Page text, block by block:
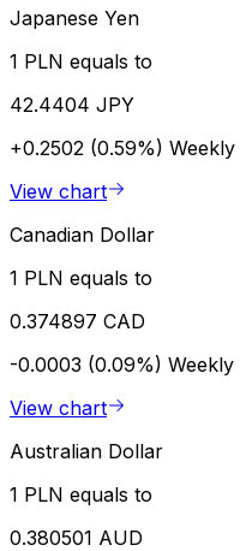
Japanese Yen
1 PLN equals to
42.4404 JPY
+0.2502 (0.59%) Weekly
View chart
Canadian Dollar
1 PLN equals to
0.374897 CAD
-0.0003 (0.09%) Weekly
View chart
Australian Dollar
1 PLN equals to
0.380501 AUD